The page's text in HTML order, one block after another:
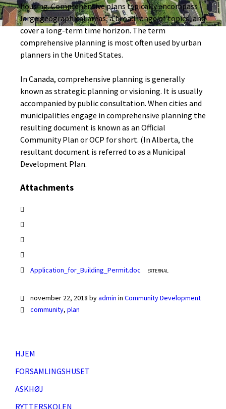
housing. Comprehensive plans typically encompass
large geographical areas, a broad range of topics, and
cover a long-term time horizon. The term
comprehensive planning is most often used by urban
planners in the United States.
In Canada, comprehensive planning is generally
known as strategic planning or visioning. It is usually
accompanied by public consultation. When cities and
municipalities engage in comprehensive planning the
resulting document is known as an Official
Community Plan or OCP for short. (In Alberta, the
resultant document is referred to as a Municipal
Development Plan.
Attachments
Application_for_Building_Permit.doc EXTERNAL
november 22, 2018 byadmin in Community Development
community, plan
HJEM
FORSAMLINGSHUSET
ASKHØJ
RYTTERSKOLEN